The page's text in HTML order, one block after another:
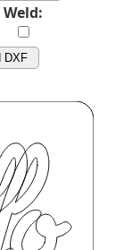
Weld:
DXF